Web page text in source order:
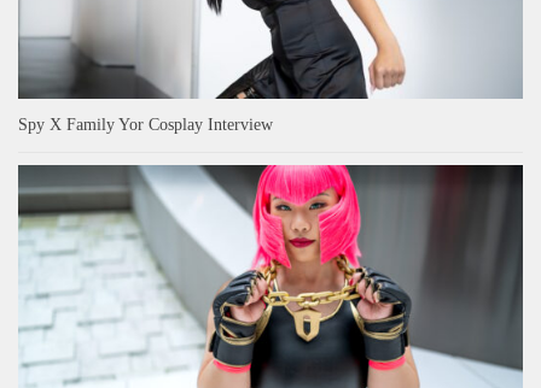
Spy X Family Yor Cosplay Interview